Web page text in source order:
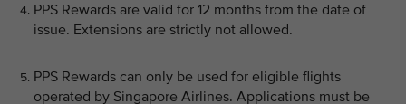
PPS Rewards are valid for 12 months from the date of
issue. Extensions are strictly not allowed.
PPS Rewards can only be used for eligible flights
operated by Singapore Airlines. Applications must be